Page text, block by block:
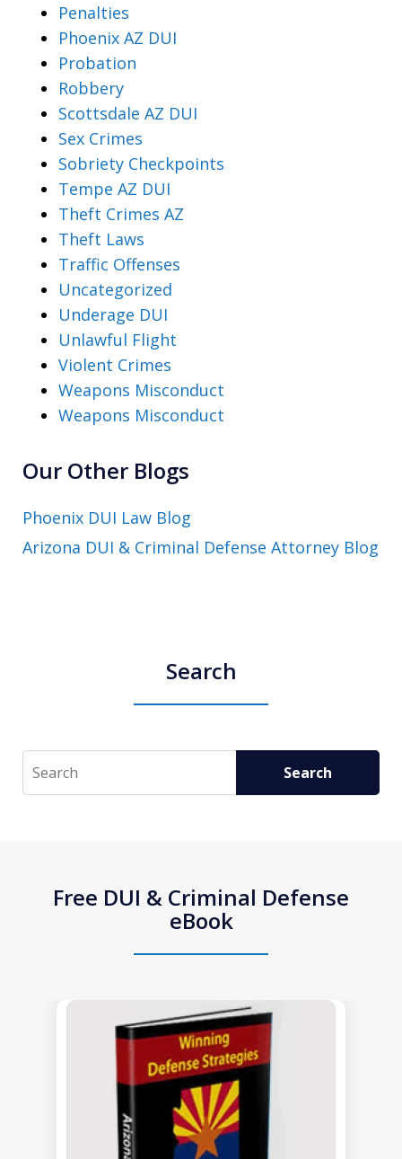
Penalties
Phoenix AZ DUI
Probation
Robbery
Scottsdale AZ DUI
Sex Crimes
Sobriety Checkpoints
Tempe AZ DUI
Theft Crimes AZ
Theft Laws
Traffic Offenses
Uncategorized
Underage DUI
Unlawful Flight
Violent Crimes
Weapons Misconduct
Weapons Misconduct
Our Other Blogs
Phoenix DUI Law Blog
Arizona DUI & Criminal Defense Attorney Blog
Search
Search Search
Free DUI & Criminal Defense
eBook